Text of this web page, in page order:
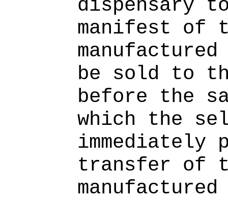
dispensary
manifest of
be sold to
before the
which the
immediately
transfer of